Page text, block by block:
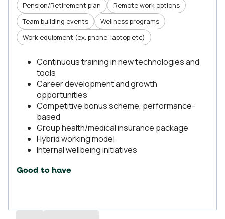
Pension/Retirement plan
Remote work options
Team building events
Wellness programs
Work equipment (ex. phone, laptop etc)
Continuous training in new technologies and
tools
Career development and growth
opportunities
Competitive bonus scheme, performance-
based
Group health/medical insurance package
Hybrid working model
Internal wellbeing initiatives
Good to have